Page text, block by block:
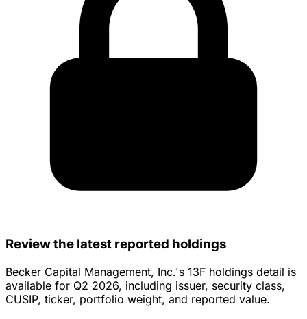
Review the latest reported holdings
Becker Capital Management, Inc.'s 13F holdings detail is
available for Q2 2026, including issuer, security class,
CUSIP, ticker, portfolio weight, and reported value.